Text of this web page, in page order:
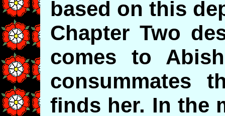
based on this
Chapter Two
comes to
consummates
finds her. In the